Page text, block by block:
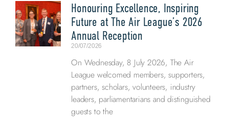
Honouring Excellence, Inspiring
Future at The Air League’s 2026
Annual Reception
20/07/2026
On Wednesday, 8 July 2026, The Air
League welcomed members, supporters,
partners, scholars, volunteers, industry
leaders, parliamentarians and distinguished
guests to the